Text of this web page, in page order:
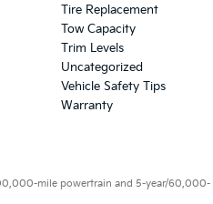
Tire Replacement
Tow Capacity
Trim Levels
Uncategorized
Vehicle Safety Tips
Warranty
mile powertrain and 5-year/60,000-